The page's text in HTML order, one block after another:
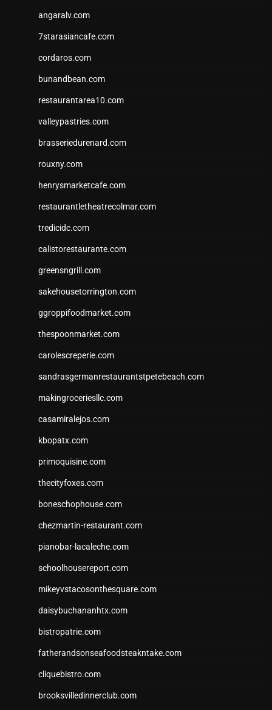
angaralv.com
7starasiancafe.com
cordaros.com
bunandbean.com
restaurantarea10.com
valleypastries.com
brasseriedurenard.com
rouxny.com
henrysmarketcafe.com
restaurantletheatrecolmar.com
tredicidc.com
calistorestaurante.com
greensngrill.com
sakehousetorrington.com
ggroppifoodmarket.com
thespoonmarket.com
carolescreperie.com
sandrasgermanrestaurantstpetebeach.com
makingroceriesllc.com
casamiralejos.com
kbopatx.com
primoquisine.com
thecityfoxes.com
boneschophouse.com
chezmartin-restaurant.com
pianobar-lacaleche.com
schoolhousereport.com
mikeyvstacosonthesquare.com
daisybuchananhtx.com
bistropatrie.com
fatherandsonseafoodsteakntake.com
cliquebistro.com
brooksvilledinnerclub.com